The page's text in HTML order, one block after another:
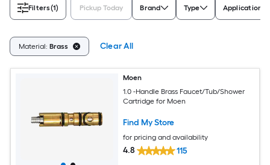
Filters(1) Pickup Today Brand Type Application
Material: Brass Clear All
Moen
1.0 -Handle Brass Faucet/Tub/Shower
Cartridge for Moen
Find My Store
for pricing and availability
4.8 115